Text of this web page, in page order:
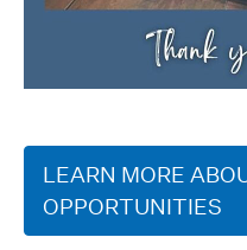
LEARN MORE
OPPORTUNITIES